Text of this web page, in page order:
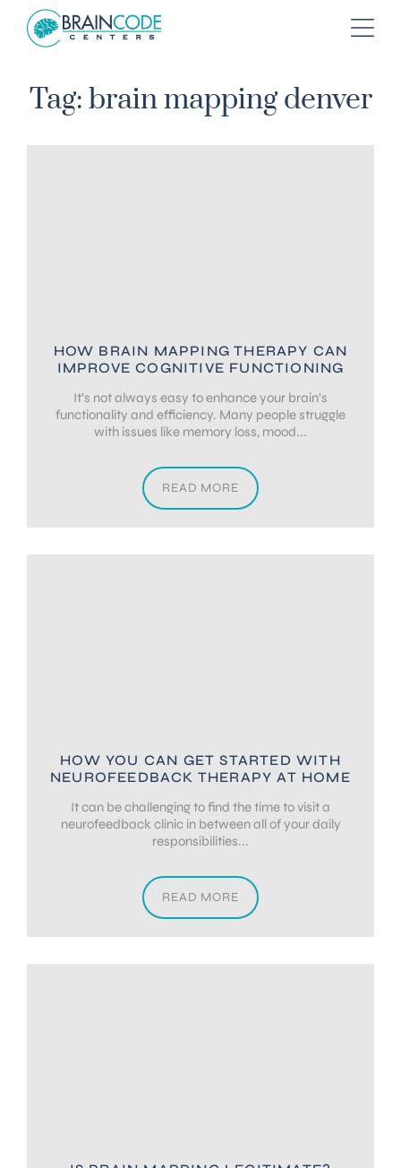
Tag: brain mapping denver
HOW BRAIN MAPPING THERAPY CAN
IMPROVE COGNITIVE FUNCTIONING
It’s not always easy to enhance your brain’s
functionality and efficiency. Many people struggle
with issues like memory loss, mood...
READ MORE
HOW YOU CAN GET STARTED WITH
NEUROFEEDBACK THERAPY AT HOME
It can be challenging to find the time to visit a
neurofeedback clinic in between all of your daily
responsibilities...
READ MORE